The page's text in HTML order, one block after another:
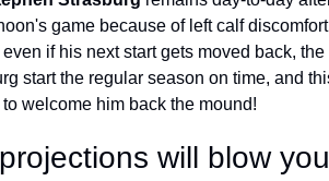
game because of left calf
if his next start gets moved back, the
start the regular season on time, and
welcome him back the mound!
will blow